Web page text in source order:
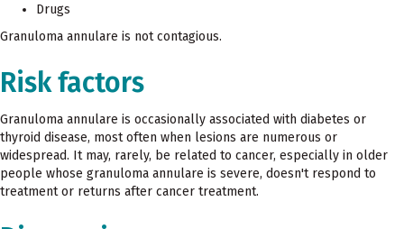
Drugs
Granuloma annulare is not contagious.
Risk factors
Granuloma annulare is occasionally associated with diabetes or
thyroid disease, most often when lesions are numerous or
widespread. It may, rarely, be related to cancer, especially in older
people whose granuloma annulare is severe, doesn't respond to
treatment or returns after cancer treatment.